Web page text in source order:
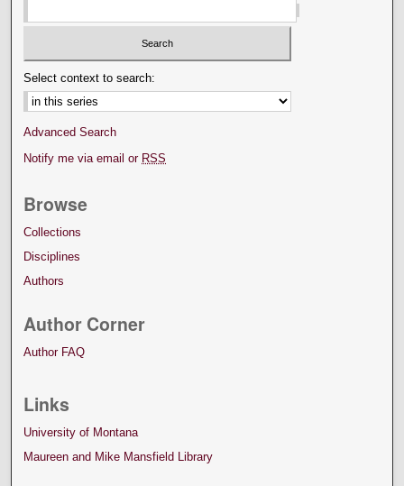
Select context to search:
Advanced Search
Notify me via email or RSS
Browse
Collections
Disciplines
Authors
Author Corner
Author FAQ
Links
University of Montana
Maureen and Mike Mansfield Library